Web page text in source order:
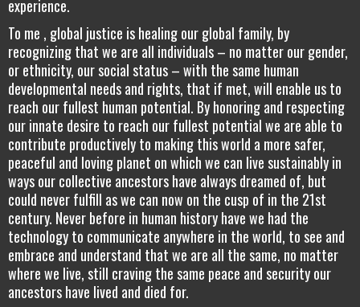
experience.
To me , global justice is healing our global family, by
recognizing that we are all individuals – no matter our gender,
or ethnicity, our social status – with the same human
developmental needs and rights, that if met, will enable us to
reach our fullest human potential. By honoring and respecting
our innate desire to reach our fullest potential we are able to
contribute productively to making this world a more safer,
peaceful and loving planet on which we can live sustainably in
ways our collective ancestors have always dreamed of, but
could never fulfill as we can now on the cusp of in the 21st
century. Never before in human history have we had the
technology to communicate anywhere in the world, to see and
embrace and understand that we are all the same, no matter
where we live, still craving the same peace and security our
ancestors have lived and died for.